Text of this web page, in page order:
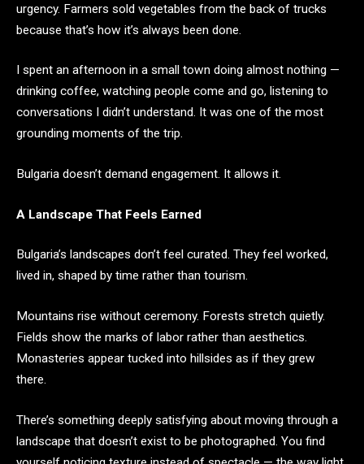
urgency. Farmers sold vegetables from the back of trucks
because that’s how it’s always been done.
I spent an afternoon in a small town doing almost nothing —
drinking coffee, watching people come and go, listening to
conversations I didn’t understand. It was one of the most
grounding moments of the trip.
Bulgaria doesn’t demand engagement. It allows it.
A Landscape That Feels Earned
Bulgaria’s landscapes don’t feel curated. They feel worked,
lived in, shaped by time rather than tourism.
Mountains rise without ceremony. Forests stretch quietly.
Fields show the marks of labor rather than aesthetics.
Monasteries appear tucked into hillsides as if they grew
there.
There’s something deeply satisfying about moving through a
landscape that doesn’t exist to be photographed. You find